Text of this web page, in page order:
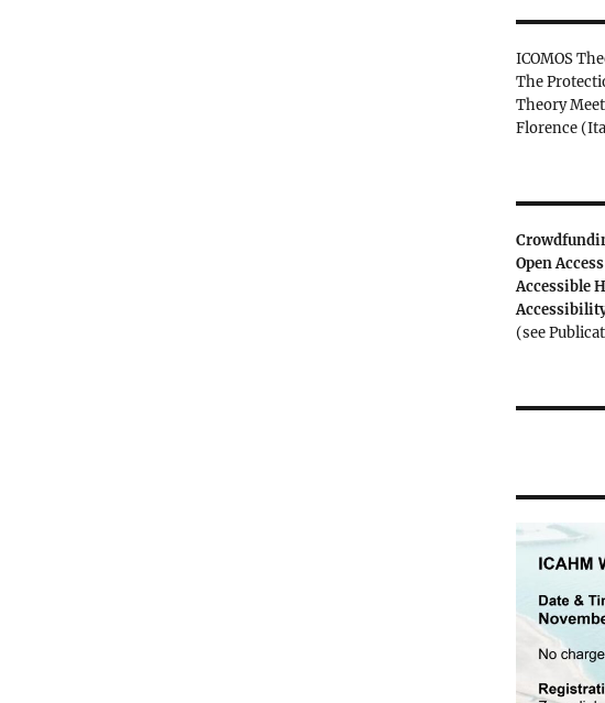
ICOMOS
The
Theory
Florence
Open
Accessible
(see